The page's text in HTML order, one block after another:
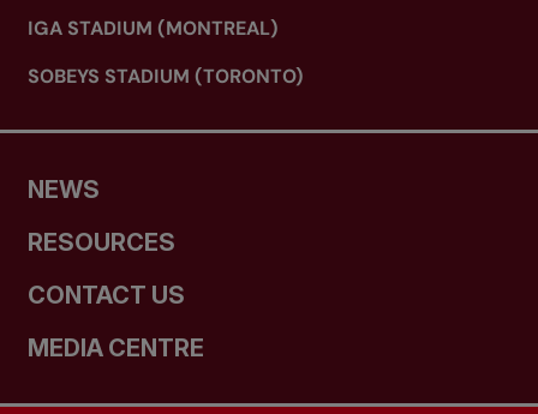
IGA STADIUM (MONTREAL)
SOBEYS STADIUM (TORONTO)
NEWS
RESOURCES
CONTACT US
MEDIA CENTRE